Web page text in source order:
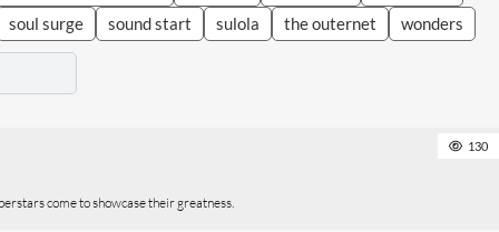
soul surge sound start sulola the outernet wonders
130
come to showcase their greatness.